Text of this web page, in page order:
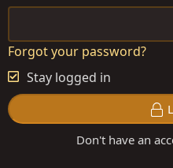
Forgot your password?
Stay logged in
Don't have an